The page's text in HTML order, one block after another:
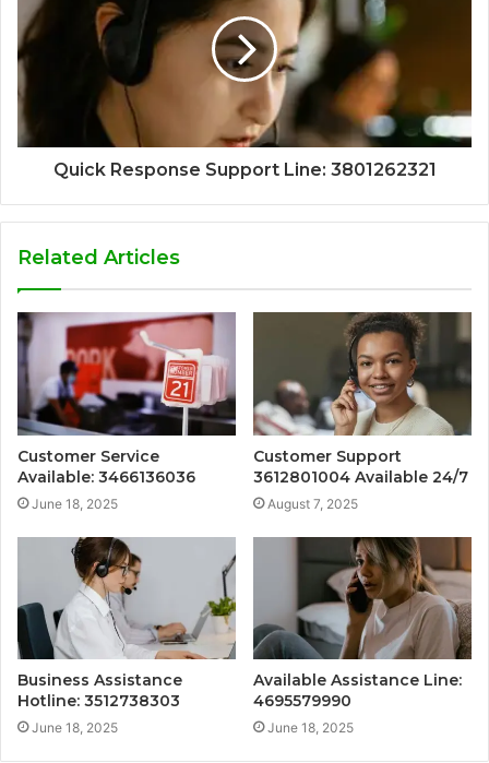
Quick Response Support Line: 3801262321
Related Articles
Customer Service
Available: 3466136036
June 18, 2025
Customer Support
3612801004 Available 24/7
August 7, 2025
Business Assistance
Hotline: 3512738303
June 18, 2025
Available Assistance Line:
4695579990
June 18, 2025